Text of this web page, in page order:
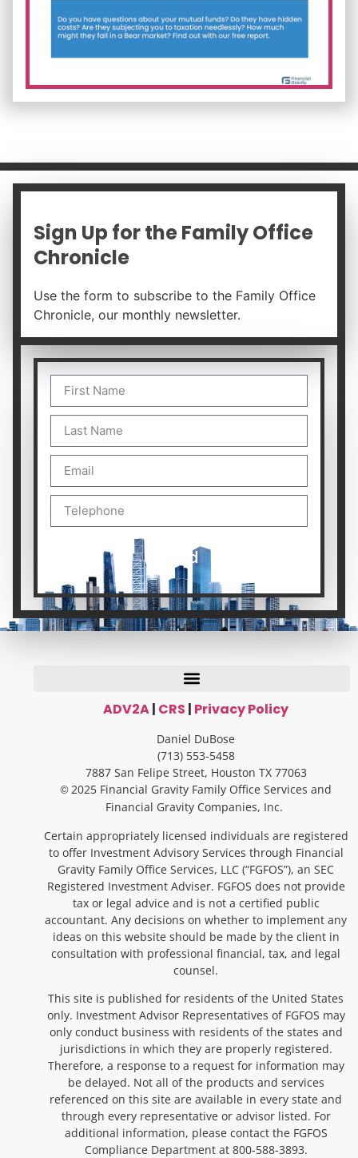
Sign Up for the Family Office
Chronicle
Use the form to subscribe to the Family Office
Chronicle, our monthly newsletter.
Send
ADV2A| CRS | Privacy Policy
Daniel DuBose
(713) 553-5458
7887 San Felipe Street, Houston TX 77063
©2025 Financial Gravity Family Office Services and
Financial Gravity Companies, Inc.
Certain appropriately licensed individuals are registered
to offer Investment Advisory Services through Financial
Gravity Family Office Services, LLC (“FGFOS”), an SEC
Registered Investment Adviser. FGFOS does not provide
tax or legal advice and is not a certified public
accountant. Any decisions on whether to implement any
ideas on this website should be made by the client in
consultation with professional financial, tax, and legal
counsel.
This site is published for residents of the United States
only. Investment Advisor Representatives of FGFOS may
only conduct business with residents of the states and
jurisdictions in which they are properly registered.
Therefore, a response to a request for information may
be delayed. Not all of the products and services
referenced on this site are available in every state and
through every representative or advisor listed. For
additional information, please contact the FGFOS
Compliance Department at 800-588-3893.